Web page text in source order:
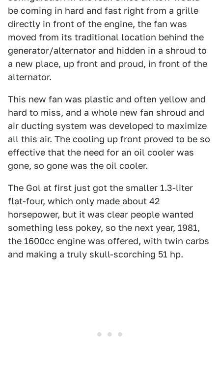
be coming in hard and fast right from a grille
directly in front of the engine, the fan was
moved from its traditional location behind the
generator/alternator and hidden in a shroud to
a new place, up front and proud, in front of the
alternator.
This new fan was plastic and often yellow and
hard to miss, and a whole new fan shroud and
air ducting system was developed to maximize
all this air. The cooling up front proved to be so
effective that the need for an oil cooler was
gone, so gone was the oil cooler.
The Gol at first just got the smaller 1.3-liter
flat-four, which only made about 42
horsepower, but it was clear people wanted
something less pokey, so the next year, 1981,
the 1600cc engine was offered, with twin carbs
and making a truly skull-scorching 51 hp.